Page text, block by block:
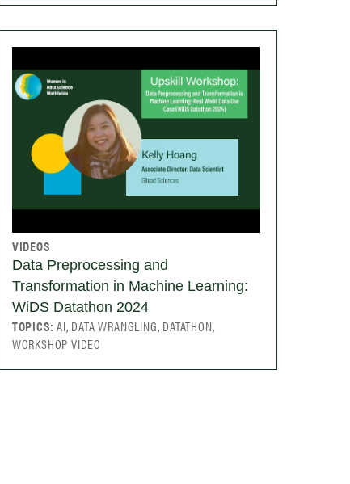
VIDEOS
Data Preprocessing and
Transformation in Machine Learning:
WiDS Datathon 2024
TOPICS:AI, DATA WRANGLING, DATATHON,
WORKSHOP VIDEO